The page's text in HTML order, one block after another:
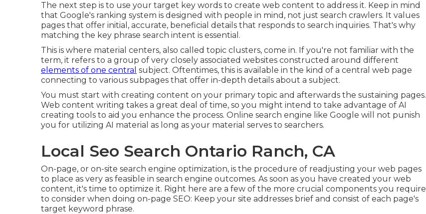
The next step is to use your target key words to create web content to address it. Keep in mind
that Google's ranking system is designed with people in mind, not just search crawlers. It values
pages that offer initial, accurate, beneficial details that responds to search inquiries. That's why
matching the key phrase search intent is essential.
This is where material centers, also called topic clusters, come in. If you're not familiar with the
term, it refers to a group of very closely associated websites constructed around different
elements of one central subject. Oftentimes, this is available in the kind of a central web page
connecting to various subpages that offer in-depth details about a subject.
You must start with creating content on your primary topic and afterwards the sustaining pages.
Web content writing takes a great deal of time, so you might intend to take advantage of AI
creating tools to aid you enhance the process. Online search engine like Google will not punish
you for utilizing AI material as long as your material serves to searchers.
Local Seo Search Ontario Ranch, CA
On-page, or on-site search engine optimization, is the procedure of readjusting your web pages
to place as very as feasible in search engine outcomes. As soon as you have created your web
content, it's time to optimize it. Right here are a few of the more crucial components you require
to consider when doing on-page SEO: Keep your site addresses brief and consist of each page's
target keyword phrase.